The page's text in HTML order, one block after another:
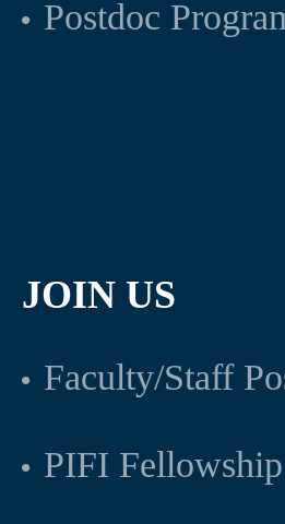
Postdoc
JOIN US
Faculty/Staff
PIFI Fellowship